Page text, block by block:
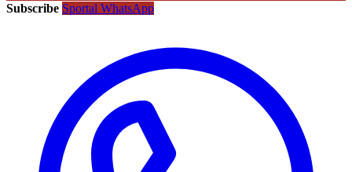
Subscribe Sportal WhatsApp